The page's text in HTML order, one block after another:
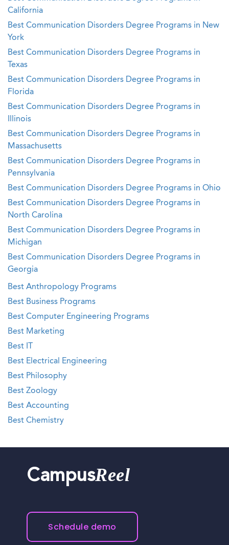
California
Best Communication Disorders Degree Programs in New
York
Best Communication Disorders Degree Programs in
Texas
Best Communication Disorders Degree Programs in
Florida
Best Communication Disorders Degree Programs in
Illinois
Best Communication Disorders Degree Programs in
Massachusetts
Best Communication Disorders Degree Programs in
Pennsylvania
Best Communication Disorders Degree Programs in Ohio
Best Communication Disorders Degree Programs in
North Carolina
Best Communication Disorders Degree Programs in
Michigan
Best Communication Disorders Degree Programs in
Georgia
Best Anthropology Programs
Best Business Programs
Best Computer Engineering Programs
Best Marketing
Best IT
Best Electrical Engineering
Best Philosophy
Best Zoology
Best Accounting
Best Chemistry
CampusReel
Schedule demo